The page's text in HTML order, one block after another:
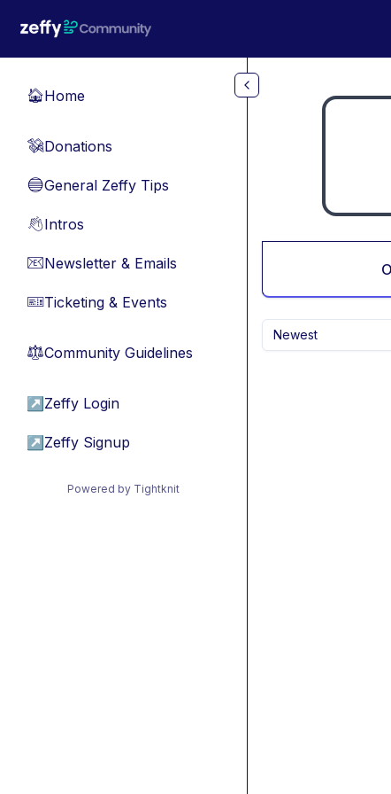
🏠Home
💸Donations
🔵General Zeffy Tips
👋Intros
📧Newsletter & Emails
🎫Ticketing & Events
⚖︎Community Guidelines
↗ Zeffy Login
↗ Zeffy Signup
Powered by Tightknit
Newest